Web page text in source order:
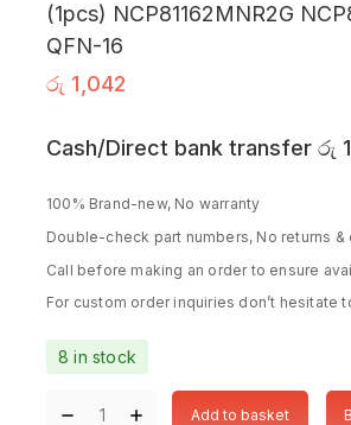
(1pcs) NCP81162MNR2G
QFN-16
රු 1,042
Cash/Direct bank transfer රු
100% Brand-new, No warranty
Double-check part numbers, No returns &
Call before making an order to ensure
For custom order inquiries don’t hesitate
8 in stock
Add to basket